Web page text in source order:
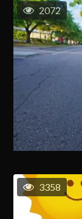
2072
3358